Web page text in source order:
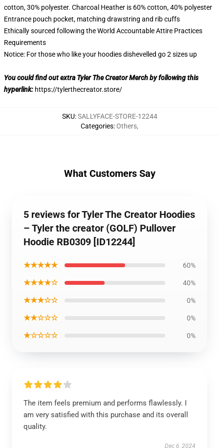
cotton, 30% polyester. Charcoal Heather is 60% cotton, 40% polyester
Entrance pouch pocket, matching drawstring and rib cuffs
Ethically sourced following the World Accountable Attire Practices
Requirements
Notice: For those who like your hoodies dishevelled go 2 sizes up
You could find out extra Tyler The Creator Merch by following this
hyperlink: https://tylerthecreator.store/
SKU:SALLYFACE-STORE-12244
Categories:Others,
What Customers Say
5 reviews for Tyler The Creator Hoodies
– Tyler the creator (GOLF) Pullover
Hoodie RB0309 [ID12244]
★★★★★ 60%
★★★★☆ 40%
★★★☆☆ 0%
★★☆☆☆ 0%
★☆☆☆☆ 0%
The item feels premium and performs flawlessly. I
am very satisfied with this purchase and its overall
quality.
Dec 6, 2024